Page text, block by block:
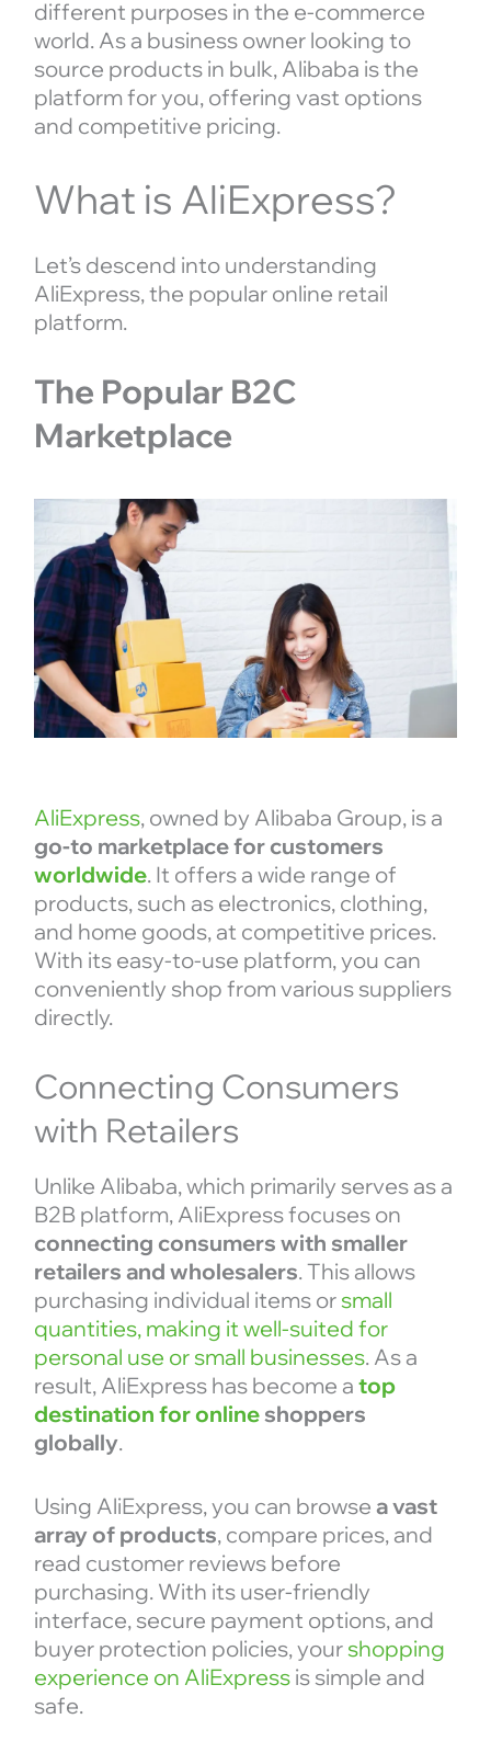
different purposes in the e-commerce
world. As a business owner looking to
source products in bulk, Alibaba is the
platform for you, offering vast options
and competitive pricing.
What is AliExpress?
Let’s descend into understanding
AliExpress, the popular online retail
platform.
The Popular B2C
Marketplace
AliExpress, owned by Alibaba Group, is a
go-to marketplace for customers
worldwide. It offers a wide range of
products, such as electronics, clothing,
and home goods, at competitive prices.
With its easy-to-use platform, you can
conveniently shop from various suppliers
directly.
Connecting Consumers
with Retailers
Unlike Alibaba, which primarily serves as a
B2B platform, AliExpress focuses on
connecting consumers with smaller
retailers and wholesalers. This allows
purchasing individual items orsmall
quantities, making it well-suited for
personal use or small businesses. As a
result, AliExpress has become a top
destination for onlineshoppers
globally.
Using AliExpress, you can browse a vast
array of products, compare prices, and
read customer reviews before
purchasing. With its user-friendly
interface, secure payment options, and
buyer protection policies, yourshopping
experience on AliExpressis simple and
safe.